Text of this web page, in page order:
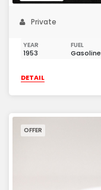
Private
YEAR
1953
FUEL
Gasoline
DETAIL
OFFER